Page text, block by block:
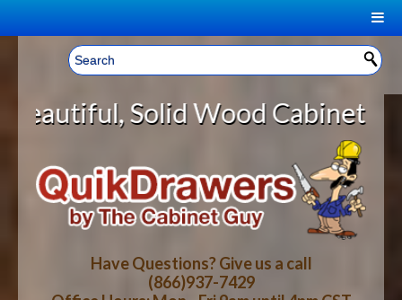
Welcome, Sign In! ▼
CART
YOUR SHOPPING CART CONTENTS
LOG IN
HOME
ABOUT US
HOW-TO VIDEOS
Wood Cabinet Rollout
Have Questions? Give us a call
(866)937-7429